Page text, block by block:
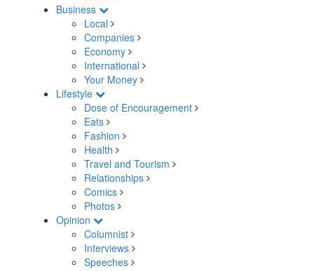
Business
Local
Companies
Economy
International
Your Money
Lifestyle
Dose of Encouragement
Eats
Fashion
Health
Travel and Tourism
Relationships
Comics
Photos
Opinion
Columnist
Interviews
Speeches